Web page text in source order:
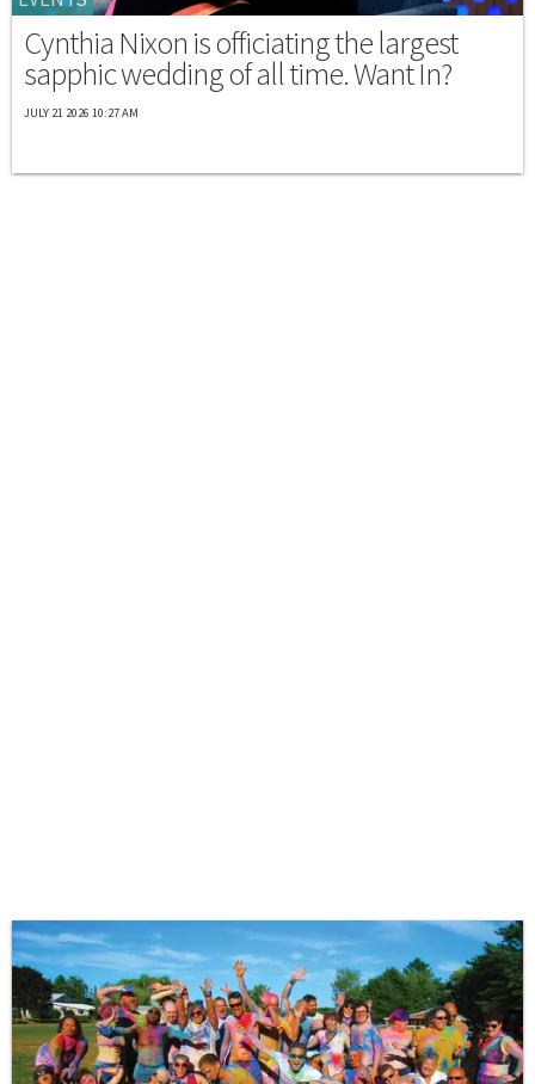
Cynthia Nixon is officiating the largest
sapphic wedding of all time. Want In?
JULY 21 2026 10:27 AM